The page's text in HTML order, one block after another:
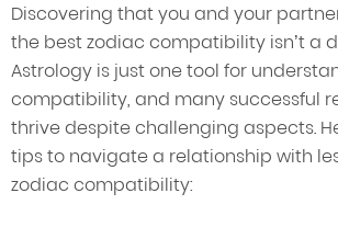
Discovering that you and your
the best zodiac compatibility isn’t a
Astrology is just one tool for
compatibility, and many successful
thrive despite challenging aspects.
tips to navigate a relationship with
zodiac compatibility: